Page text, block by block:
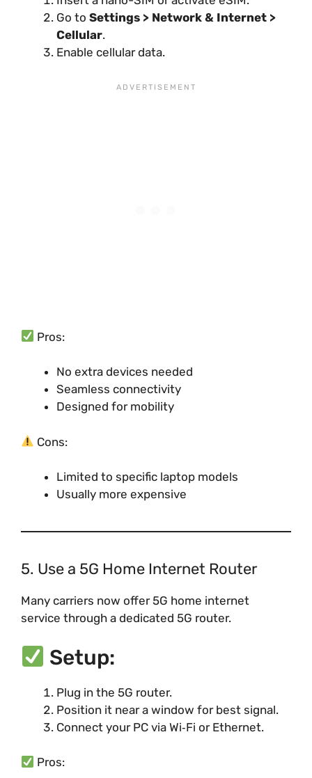
Go to Settings > Network & Internet >
Cellular.
Enable cellular data.
Pros:
No extra devices needed
Seamless connectivity
Designed for mobility
Cons:
Limited to specific laptop models
Usually more expensive
5. Use a 5G Home Internet Router
Many carriers now offer 5G home internet
service through a dedicated 5G router.
Setup:
Plug in the 5G router.
Position it near a window for best signal.
Connect your PC via Wi‑Fi or Ethernet.
Pros: